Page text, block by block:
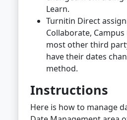
Learn.
Turnitin Direct
Collaborate,
most other third
have their dates
method.
Instructions
Here is how to manage